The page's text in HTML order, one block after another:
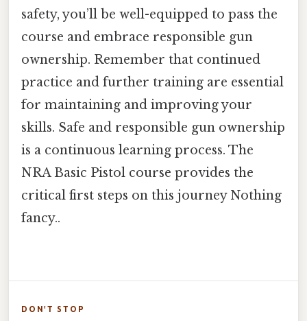
safety, you’ll be well-equipped to pass the
course and embrace responsible gun
ownership. Remember that continued
practice and further training are essential
for maintaining and improving your
skills. Safe and responsible gun ownership
is a continuous learning process. The
NRA Basic Pistol course provides the
critical first steps on this journey Nothing
fancy..
DON'T STOP